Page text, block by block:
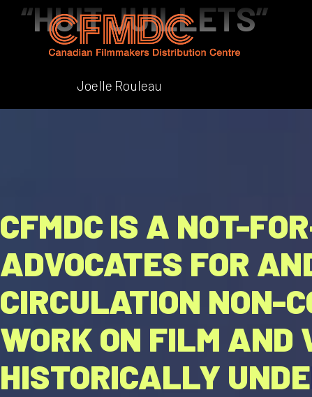
Skip“HUIT JUILLETS”
Joelle Rouleau
CFMDC IS A NOT-
ADVOCATES FOR
CIRCULATION NON-
WORK ON FILM AND
HISTORICALLY